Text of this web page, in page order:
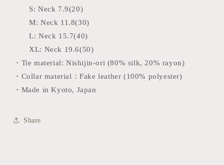
S: Neck 7.9(20)
M: Neck 11.8(30)
L: Neck 15.7(40)
XL: Neck 19.6(50)
・Tie material: Nishijin-ori (80% silk, 20% rayon)
・Collar material：Fake leather (100% polyester)
・Made in Kyoto, Japan
Share